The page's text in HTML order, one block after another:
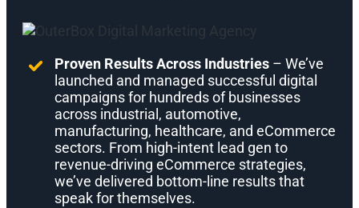
Proven Results Across Industries – We’ve
launched and managed successful digital
campaigns for hundreds of businesses
across industrial, automotive,
manufacturing, healthcare, and eCommerce
sectors. From high-intent lead gen to
revenue-driving eCommerce strategies,
we’ve delivered bottom-line results that
speak for themselves.